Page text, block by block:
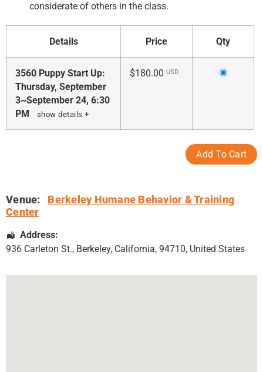
considerate of others in the class.
Details Price Qty
3560 Puppy Start Up:
Thursday, September
3~September 24, 6:30
PM
show details +
$180.00 USD Select
this
Venue:
Berkeley Humane Behavior & Training
Center
Address:
936 Carleton St., Berkeley, California, 94710, United States